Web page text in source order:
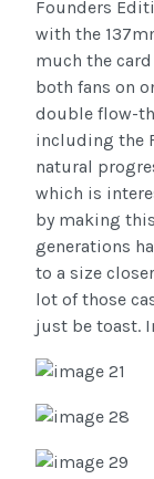
Founders
with the
much the
both fans on
double flow-
including the
natural
which is
by making
generations
to a size
lot of those
just be toast.